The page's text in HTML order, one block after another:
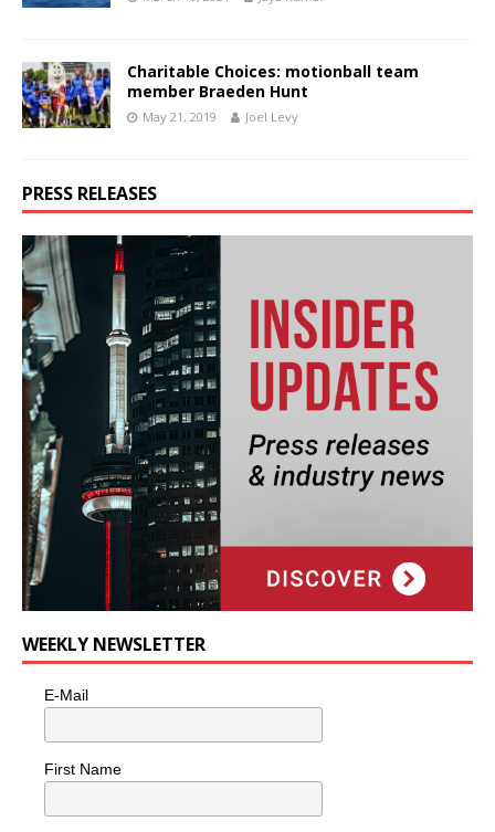
Charitable Choices: motionball team
member Braeden Hunt
May 21, 2019 Joel Levy
PRESS RELEASES
WEEKLY NEWSLETTER
E-Mail
First Name